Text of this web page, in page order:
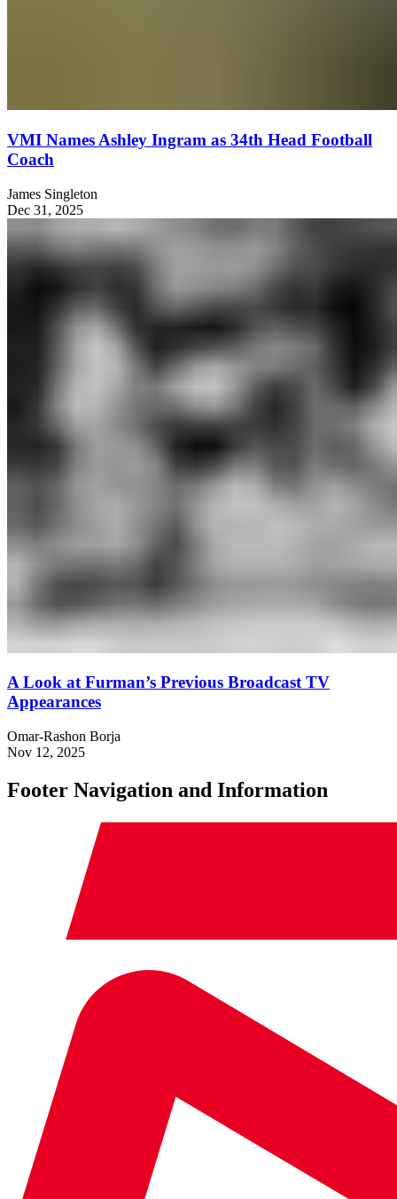
VMI Names Ashley Ingram as 34th Head Football
Coach
James Singleton
Dec 31, 2025
A Look at Furman’s Previous Broadcast TV
Appearances
Omar-Rashon Borja
Nov 12, 2025
Footer Navigation and Information